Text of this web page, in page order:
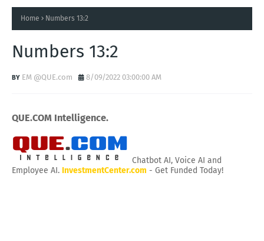
Home Numbers 13:2
Numbers 13:2
EM @QUE.com 8/09/2022 03:00:00 AM
QUE.COM Intelligence.
Chatbot AI, Voice AI and
Employee AI. InvestmentCenter.com - Get Funded Today!